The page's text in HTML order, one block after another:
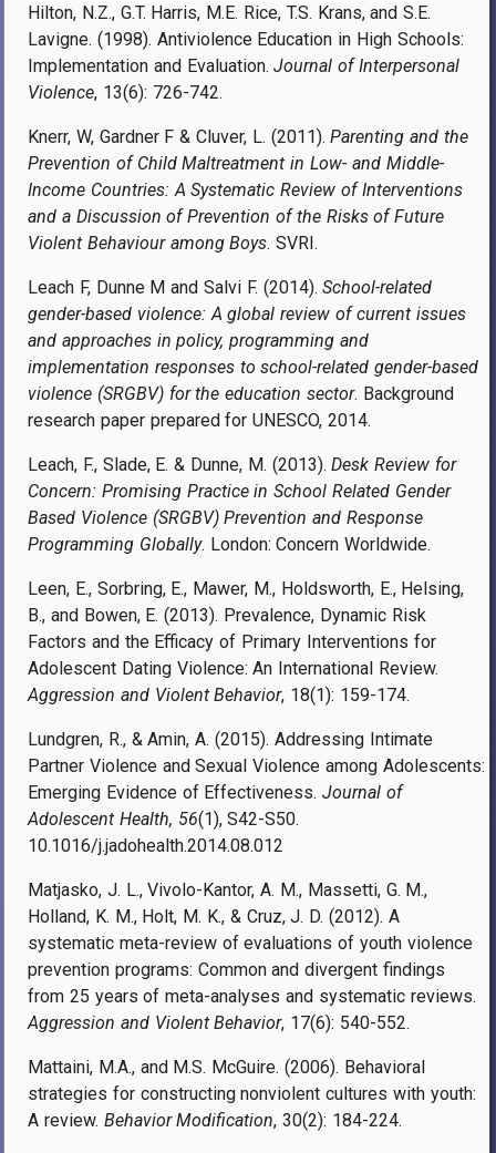
Hilton, N.Z., G.T. Harris, M.E. Rice, T.S. Krans, and S.E.
Lavigne. (1998). Antiviolence Education in High Schools:
Implementation and Evaluation.Journal of Interpersonal
Violence, 13(6): 726-742.
Knerr, W, Gardner F & Cluver, L. (2011).Parenting and the
Prevention of Child Maltreatment in Low- and Middle-
Income Countries: A Systematic Review of Interventions
and a Discussion of Prevention of the Risks of Future
Violent Behaviour among Boys. SVRI.
Leach F, Dunne M and Salvi F. (2014).School-related
gender-based violence: A global review of current issues
and approaches in policy, programming and
implementation responses to school-related gender-based
violence (SRGBV) for the education sector. Background
research paper prepared for UNESCO, 2014.
Leach, F., Slade, E. & Dunne, M. (2013).Desk Review for
Concern: Promising Practice in School Related Gender
Based Violence (SRGBV) Prevention and Response
Programming Globally. London: Concern Worldwide.
Leen, E., Sorbring, E., Mawer, M., Holdsworth, E., Helsing,
B., and Bowen, E. (2013). Prevalence, Dynamic Risk
Factors and the Efficacy of Primary Interventions for
Adolescent Dating Violence: An International Review.
Aggression and Violent Behavior, 18(1): 159-174.
Lundgren, R., & Amin, A. (2015). Addressing Intimate
Partner Violence and Sexual Violence among Adolescents:
Emerging Evidence of Effectiveness.Journal of
Adolescent Health, 56(1), S42-S50.
10.1016/j.jadohealth.2014.08.012
Matjasko, J. L., Vivolo-Kantor, A. M., Massetti, G. M.,
Holland, K. M., Holt, M. K., & Cruz, J. D. (2012). A
systematic meta-review of evaluations of youth violence
prevention programs: Common and divergent findings
from 25 years of meta-analyses and systematic reviews.
Aggression and Violent Behavior, 17(6): 540-552.
Mattaini, M.A., and M.S. McGuire. (2006). Behavioral
strategies for constructing nonviolent cultures with youth:
A review. Behavior Modification, 30(2): 184-224.